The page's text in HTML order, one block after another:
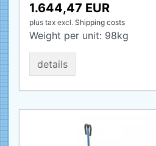
1.644,47 EUR
plus tax excl. Shipping costs
Weight per unit: 98kg
details